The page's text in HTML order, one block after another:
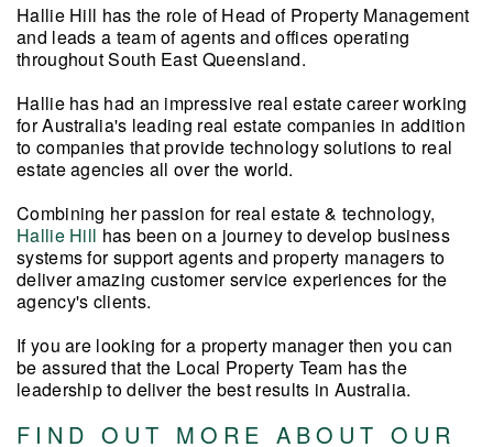
Hallie Hill has the role of Head of Property Management
and leads a team of agents and offices operating
throughout South East Queensland.
Hallie has had an impressive real estate career working
for Australia's leading real estate companies in addition
to companies that provide technology solutions to real
estate agencies all over the world.
Combining her passion for real estate & technology,
Hallie Hill has been on a journeyto develop business
systems for support agents and property managers to
deliver amazing customer service experiences for the
agency's clients.
If you are looking for a property manager then you can
be assured that the Local Property Team has the
leadership to deliver the best results in Australia.
FIND OUT MORE ABOUT OUR